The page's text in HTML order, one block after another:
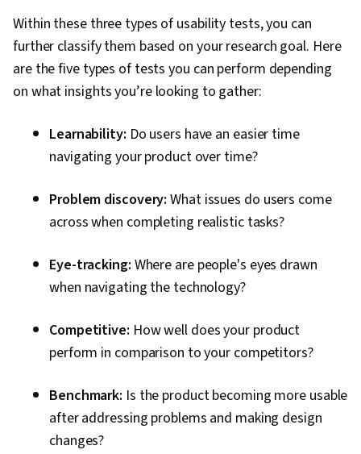
Within these three types of usability tests, you can
further classify them based on your research goal. Here
are the five types of tests you can perform depending
on what insights you’re looking to gather:
Learnability: Do users have an easier time
navigating your product over time?
Problem discovery:What issues do users come
across when completing realistic tasks?
Eye-tracking: Where are people's eyes drawn
when navigating the technology?
Competitive: How well does your product
perform in comparison to your competitors?
Benchmark: Is the product becoming more usable
after addressing problems and making design
changes?